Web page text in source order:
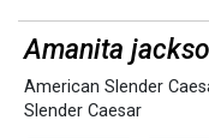
Amanita
American Slender
Slender Caesar